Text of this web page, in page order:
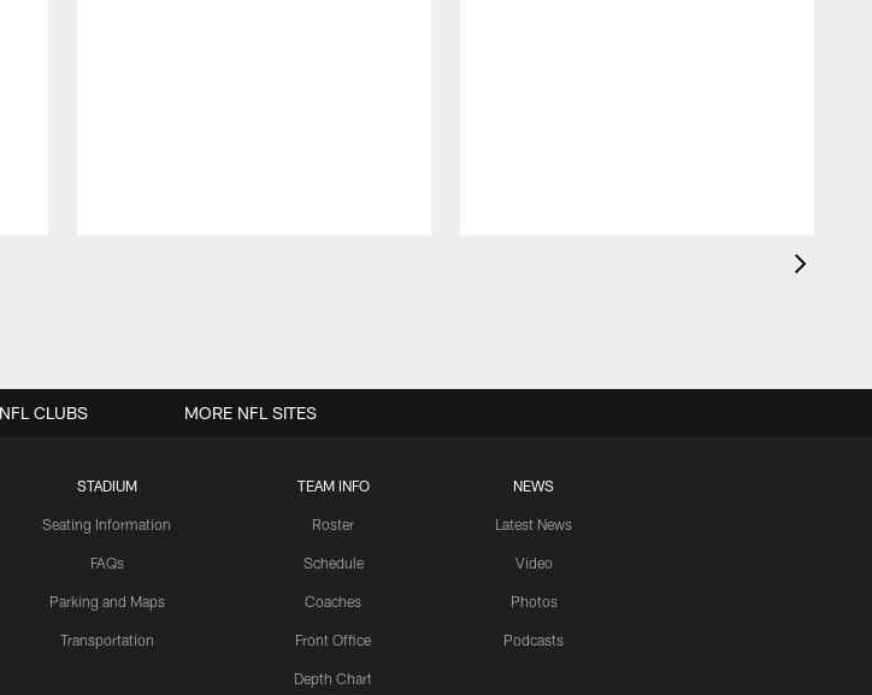
STADIUM
Seating Information
FAQs
Parking and Maps
Transportation
TEAM INFO
Roster
Schedule
Coaches
Front Office
Depth Chart
NEWS
Latest News
Video
Photos
Podcasts
NFL CLUBS MORE NFL SITES